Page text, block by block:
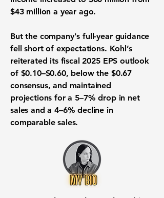
$43 million a year ago.
But the company's full-year guidance
fell short of expectations. Kohl’s
reiterated its fiscal 2025 EPS outlook
of $0.10–$0.60, below the $0.67
consensus, and maintained
projections for a 5–7% drop in net
sales and a 4–6% decline in
comparable sales.